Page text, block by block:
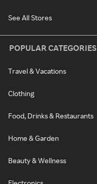
See All Stores
POPULAR CATEGORIES
Travel & Vacations
Clothing
Food, Drinks & Restaurants
Home & Garden
Beauty & Wellness